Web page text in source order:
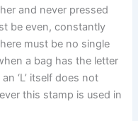
and never pressed
be even, constantly
must be no single
a bag has the letter
‘L’ itself does not
this stamp is used in